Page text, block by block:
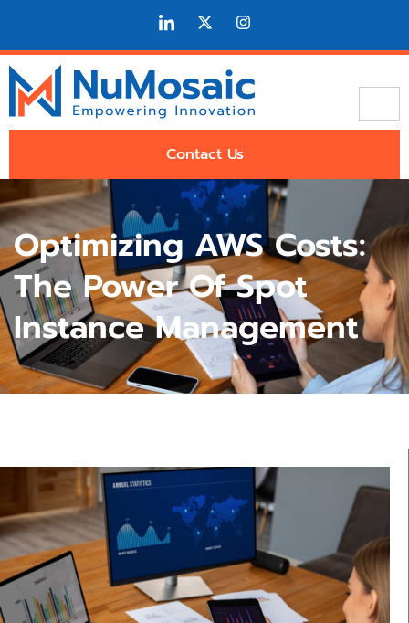
Contact Us
Optimizing AWS Costs:
The Power Of Spot
Instance Management